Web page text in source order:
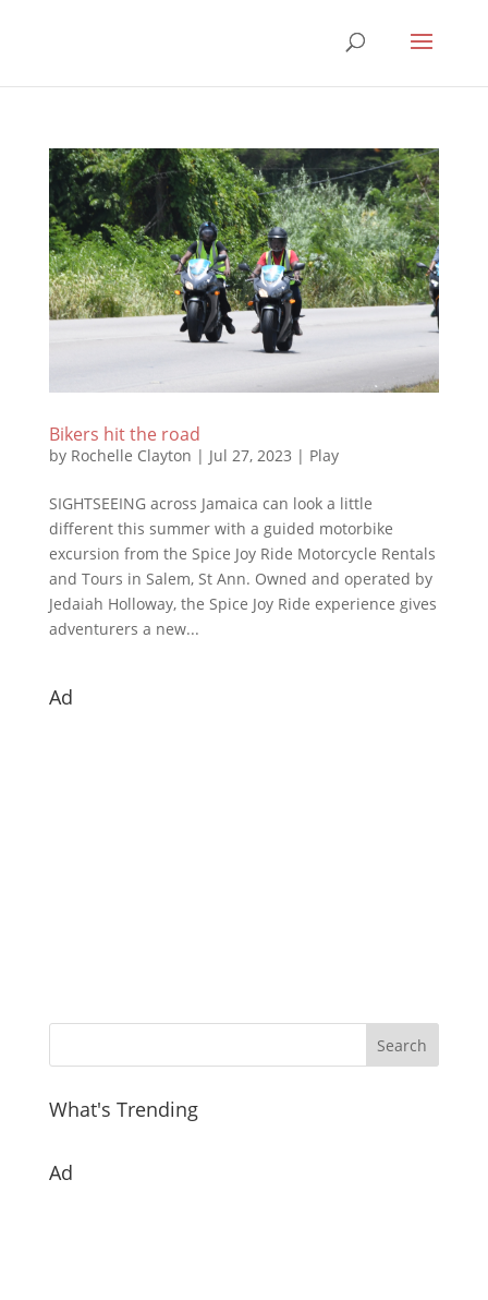
Bikers hit the road
by Rochelle Clayton | Jul 27, 2023 | Play
SIGHTSEEING across Jamaica can look a little
different this summer with a guided motorbike
excursion from the Spice Joy Ride Motorcycle Rentals
and Tours in Salem, St Ann. Owned and operated by
Jedaiah Holloway, the Spice Joy Ride experience gives
adventurers a new...
Ad
What's Trending
Ad